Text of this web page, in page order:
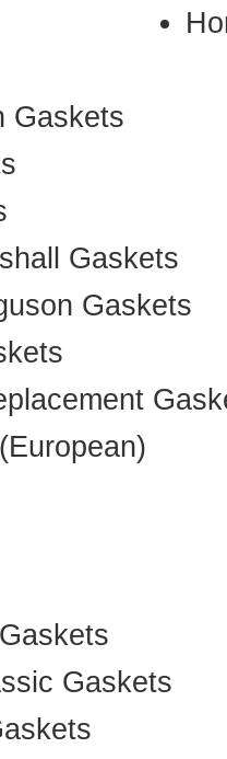
Gaskets
Gaskets
Gaskets
Gaskets